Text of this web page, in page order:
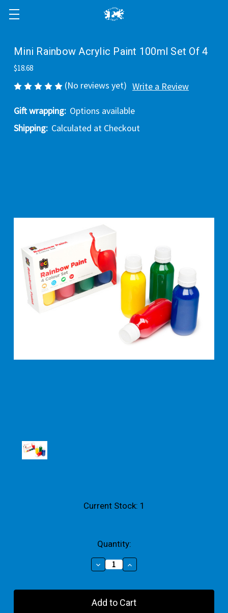
Mini Rainbow Acrylic Paint 100ml Set Of 4
$18.68
(No reviews yet) Write a Review
Gift wrapping: Options available
Shipping: Calculated at Checkout
Current Stock: 1
Quantity:
Decrease
Quantity
Mini
Rainbow
Increase
Quantity
Mini
Rainbow